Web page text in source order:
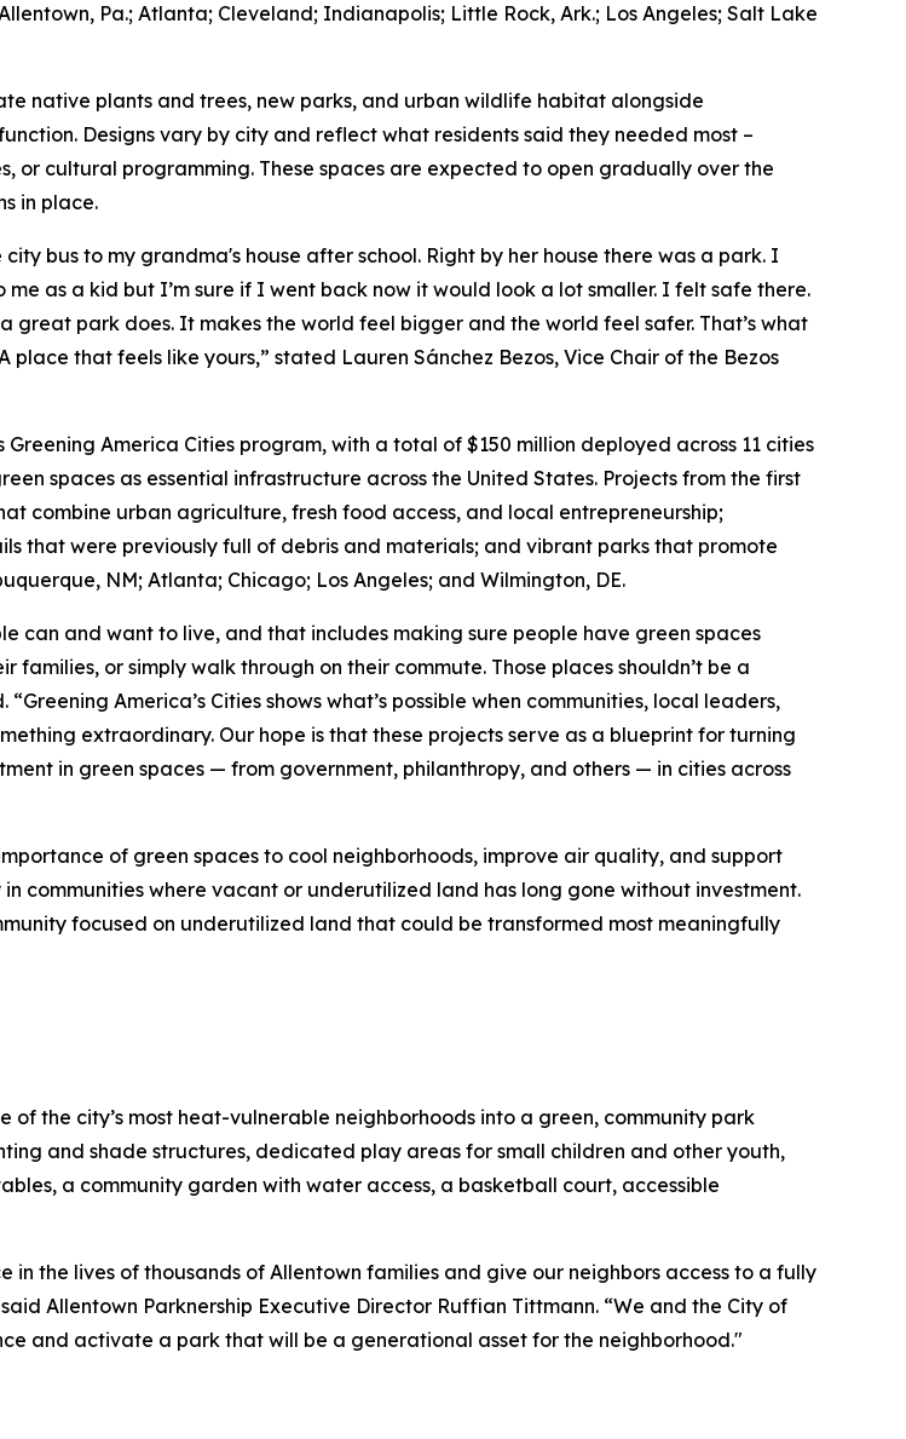
Pa.; Atlanta; Cleveland; Indianapolis; Little Rock, Ark.; Los Angeles; Salt Lake
native plants and trees, new parks, and urban wildlife habitat alongside
Designs vary by city and reflect what residents said they needed most –
or cultural programming. These spaces are expected to open gradually over the
in place.
bus to my grandma's house after school. Right by her house there was a park. I
as a kid but I’m sure if I went back now it would look a lot smaller. I felt safe there.
great park does. It makes the world feel bigger and the world feel safer. That’s what
that feels like yours,” stated Lauren Sánchez Bezos, Vice Chair of the Bezos
America Cities program, with a total of $150 million deployed across 11 cities
spaces as essential infrastructure across the United States. Projects from the first
combine urban agriculture, fresh food access, and local entrepreneurship;
that were previously full of debris and materials; and vibrant parks that promote
NM; Atlanta; Chicago; Los Angeles; and Wilmington, DE.
can and want to live, and that includes making sure people have green spaces
or simply walk through on their commute. Those places shouldn’t be a
America’s Cities shows what’s possible when communities, local leaders,
extraordinary. Our hope is that these projects serve as a blueprint for turning
in green spaces — from government, philanthropy, and others — in cities across
of green spaces to cool neighborhoods, improve air quality, and support
communities where vacant or underutilized land has long gone without investment.
focused on underutilized land that could be transformed most meaningfully
the city’s most heat-vulnerable neighborhoods into a green, community park
and shade structures, dedicated play areas for small children and other youth,
a community garden with water access, a basketball court, accessible
the lives of thousands of Allentown families and give our neighbors access to a fully
Allentown Parknership Executive Director Ruffian Tittmann. “We and the City of
and activate a park that will be a generational asset for the neighborhood."